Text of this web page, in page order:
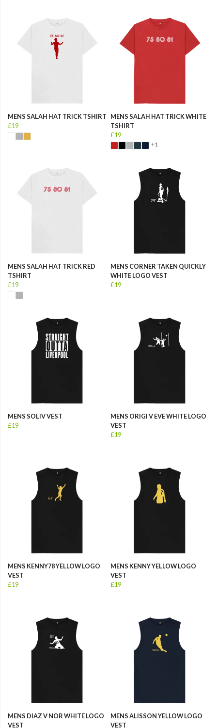
MENS SALAH HAT TRICK TSHIRT
£19
MENS SALAH HAT TRICK WHITE
TSHIRT
£19
+1
MENS SALAH HAT TRICK RED
TSHIRT
£19
MENS CORNER TAKEN QUICKLY
WHITE LOGO VEST
£19
MENS SOLIV VEST
£19
MENS ORIGI V EVE WHITE LOGO
VEST
£19
MENS KENNY78 YELLOW LOGO
VEST
£19
MENS KENNY YELLOW LOGO
VEST
£19
MENS DIAZ V NOR WHITE LOGO
VEST
MENS ALISSON YELLOW LOGO
VEST